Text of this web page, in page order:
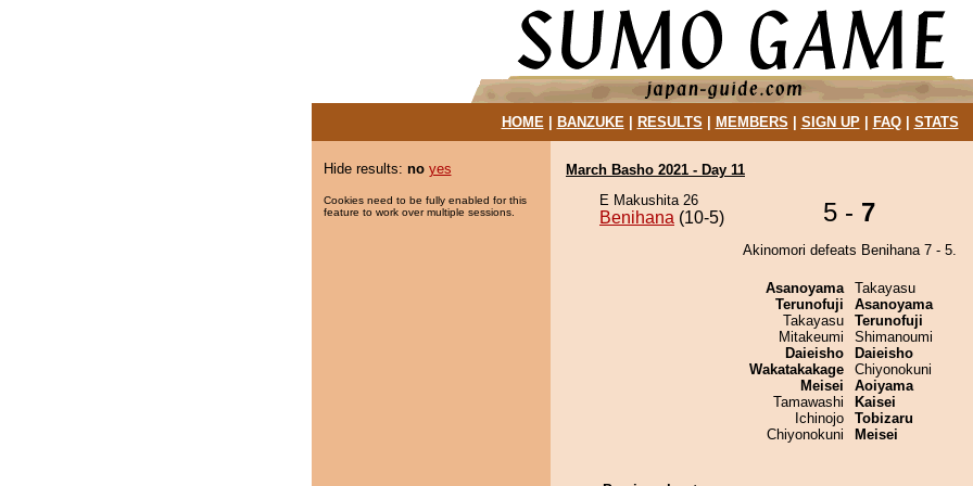
HOME| BANZUKE| RESULTS MEMBERS SIGN UP| FAQ| STATS
Hide results: no yes
Cookies need to be fully enabled for this
feature to work over multiple sessions.
March Basho 2021 - Day 11
E Makushita 26
Benihana (10-5) 5 - 7
Akinomori defeats Benihana 7 - 5.
Asanoyama
Terunofuji
Takayasu
Mitakeumi
Daieisho
Wakatakakage
Meisei
Tamawashi
Ichinojo
Chiyonokuni
Takayasu
Asanoyama
Terunofuji
Shimanoumi
Daieisho
Chiyonokuni
Aoiyama
Kaisei
Tobizaru
Meisei